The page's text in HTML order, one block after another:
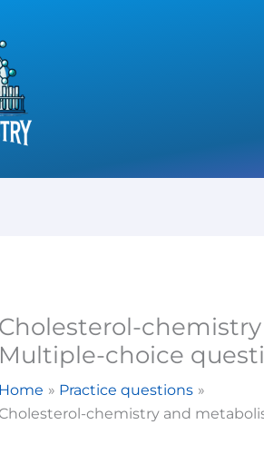
Cholesterol-
Multiple-choice
Home
Practice questions
Cholesterol-chemistry and